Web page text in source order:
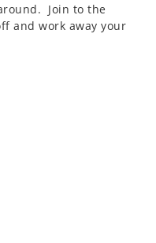
Join to the
and work away your